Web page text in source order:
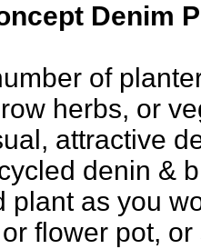
Denim
of
herbs, or
attractive
denin &
plant as you
flower pot,